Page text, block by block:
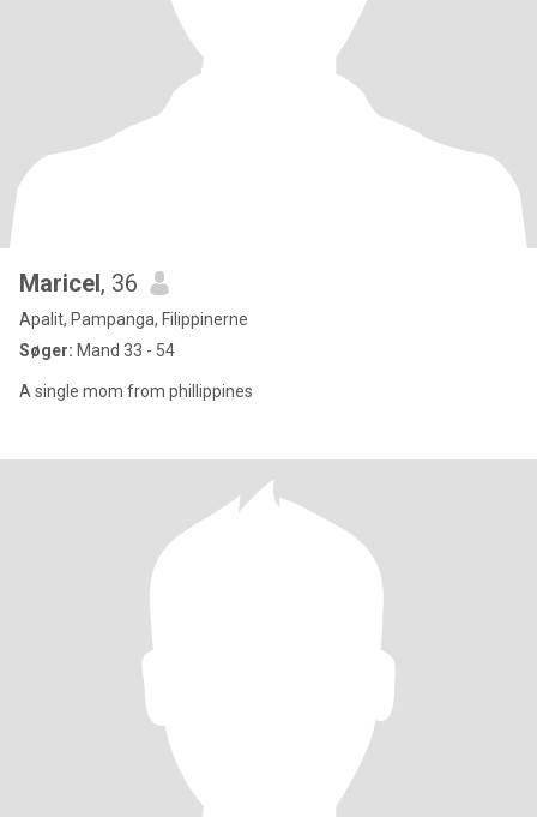
Maricel, 36
Apalit, Pampanga, Filippinerne
Søger: Mand 33 - 54
A single mom from phillippines